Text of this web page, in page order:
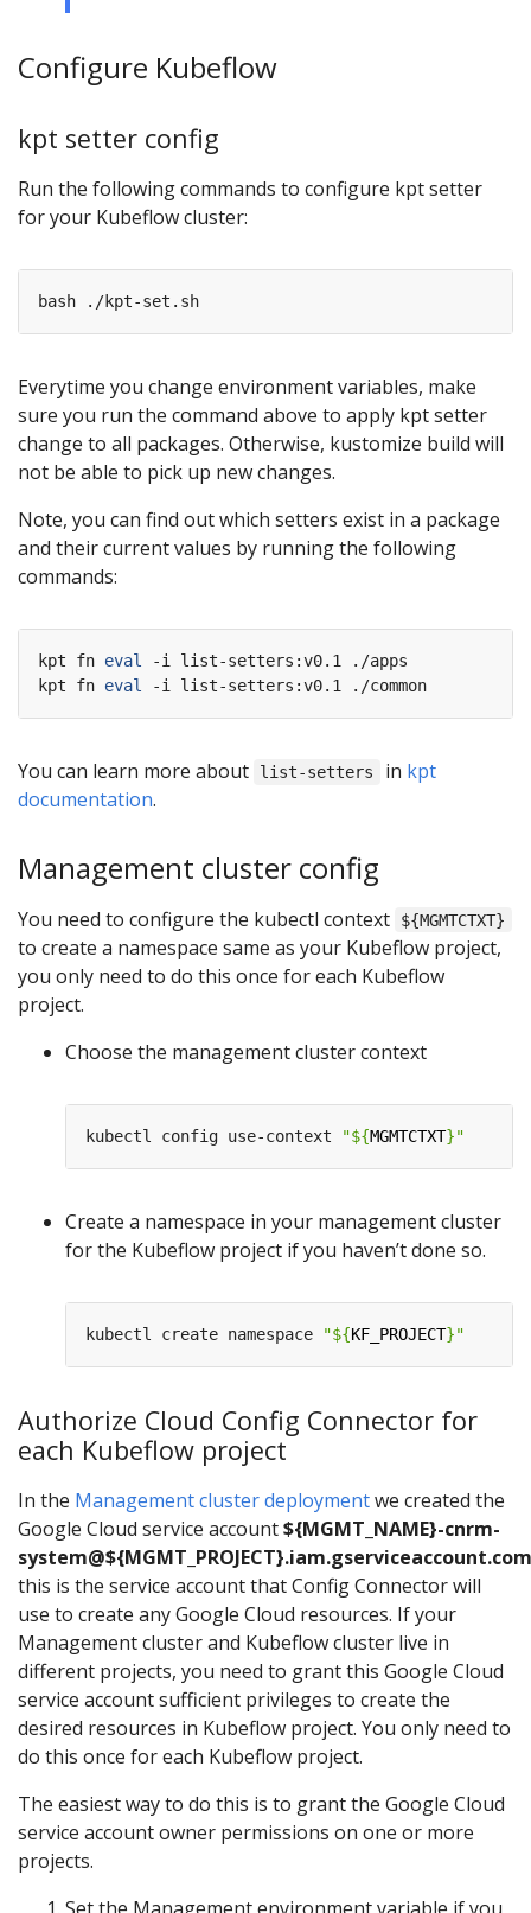
Configure Kubeflow
kpt setter config
Run the following commands to configure kpt setter
for your Kubeflow cluster:
Everytime you change environment variables, make
sure you run the command above to apply kpt setter
change to all packages. Otherwise, kustomize build will
not be able to pick up new changes.
Note, you can find out which setters exist in a package
and their current values by running the following
commands:
kpt fn eval
-i list-setters:v0.1 ./apps
kpt fn eval
You can learn more about list-setters in kpt
documentation.
Management cluster config
You need to configure the kubectl context ${MGMTCTXT}
to create a namespace same as your Kubeflow project,
you only need to do this once for each Kubeflow
project.
Choose the management cluster context
kubectl config use-context "${MGMTCTXT}"
Create a namespace in your management cluster
for the Kubeflow project if you haven’t done so.
kubectl create namespace "${KF_PROJECT}"
Authorize Cloud Config Connector for
each Kubeflow project
In the Management cluster deploymentwe created the
Google Cloud service account${MGMT_NAME}-cnrm-
system@${MGMT_PROJECT}.iam.gserviceaccount.com
this is the service account that Config Connector will
use to create any Google Cloud resources. If your
Management cluster and Kubeflow cluster live in
different projects, you need to grant this Google Cloud
service account sufficient privileges to create the
desired resources in Kubeflow project. You only need to
do this once for each Kubeflow project.
The easiest way to do this is to grant the Google Cloud
service account owner permissions on one or more
projects.